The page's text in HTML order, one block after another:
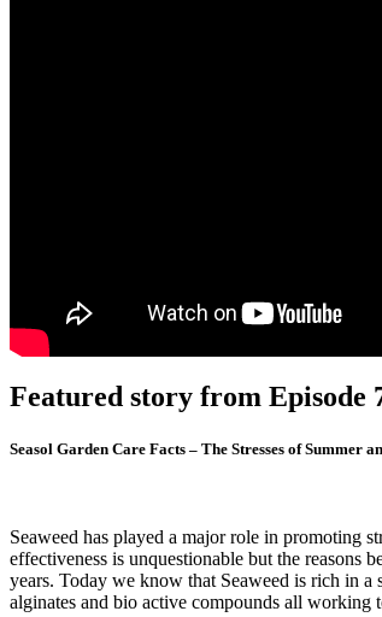
Featured story from Episode
Seasol Garden Care Facts – The Stresses of Summer
Seaweed has played a major role in promoting
effectiveness is unquestionable but the reasons
years. Today we know that Seaweed is rich in a
alginates and bio active compounds all working